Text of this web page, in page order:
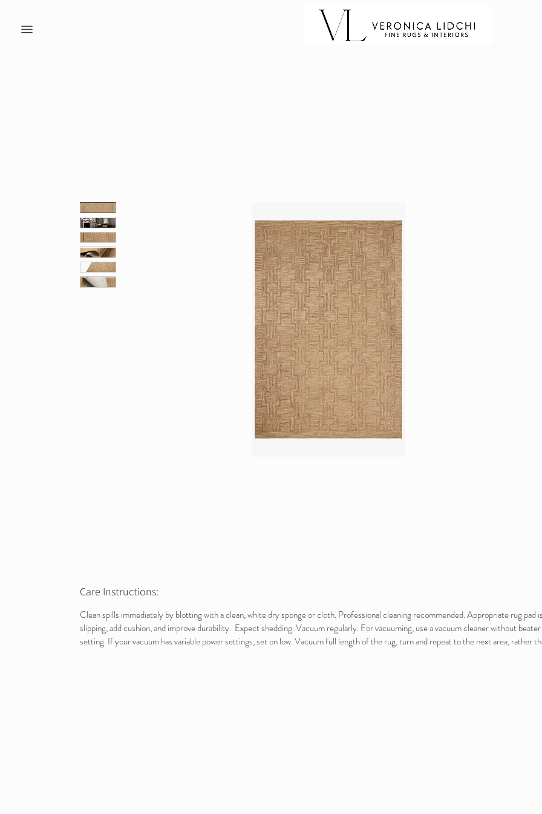
Care Instructions:
Clean spills immediately by blotting with a clean, white dry sponge or cloth. Professional cleaning recommended. Appropriate rug pad
slipping, add cushion, and improve durability. Expect shedding. Vacuum regularly. For vacuuming, use a vacuum cleaner without
setting. If your vacuum has variable power settings, set on low. Vacuum full length of the rug, turn and repeat to the next area, rather